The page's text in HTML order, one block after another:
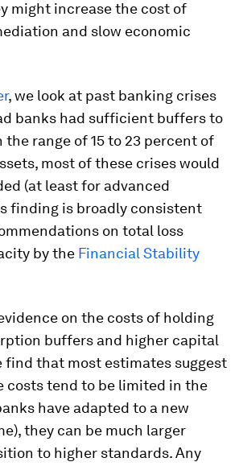
might increase the cost of
and slow economic
, we look at past banking crises
banks had sufficient buffers to
the range of 15 to 23 percent of
most of these crises would
(at least for advanced
finding is broadly consistent
on total loss
by the Financial Stability
on the costs of holding
buffers and higher capital
find that most estimates suggest
costs tend to be limited in the
have adapted to a new
they can be much larger
to higher standards. Any